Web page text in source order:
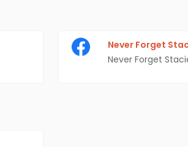
Never Forget
Never Forget